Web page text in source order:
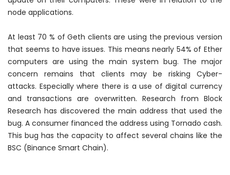
node applications.
At least 70 % of Geth clients are using the previous version
that seems to have issues. This meansnearly 54% of Ether
computers are using the main system bug. The major
concern remains that clients may be risking Cyber-
attacks. Especially where there is a use of digital currency
and transactions are overwritten. Research from Block
Research has discovered the main address that used the
bug. A consumer financed the address using Tornado cash.
This bug has the capacity to affect several chains like the
BSC (Binance Smart Chain).